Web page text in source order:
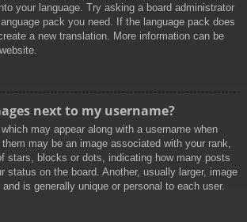
your language. Try asking a board administrator
pack you need. If the language pack does
a new translation. More information can be
next to my username?
may appear along with a username when
may be an image associated with your rank,
stars, blocks or dots, indicating how many posts
status on the board. Another, usually larger, image
is generally unique or personal to each user.